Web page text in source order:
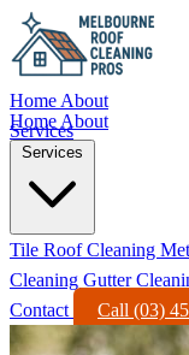
Home About
Services
Home About
Services
Tile Roof Cleaning
Cleaning Gutter
Contact
Call (03)